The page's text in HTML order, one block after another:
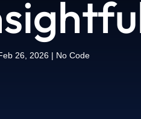
26, 2026| No Code